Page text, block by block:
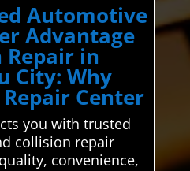
Automotive
Advantage
in
City: Why
Center
you with trusted
collision repair
convenience,